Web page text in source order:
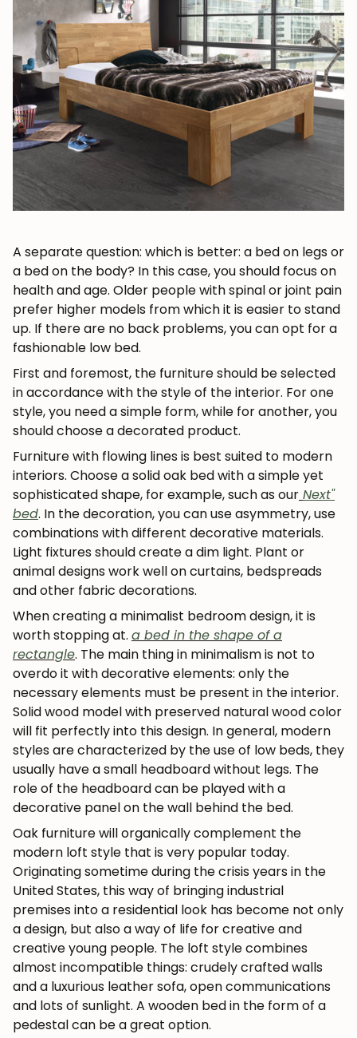
A separate question: which is better: a bed on legs or
a bed on the body? In this case, you should focus on
health and age. Older people with spinal or joint pain
prefer higher models from which it is easier to stand
up. If there are no back problems, you can opt for a
fashionable low bed.
First and foremost, the furniture should be selected
in accordance with the style of the interior. For one
style, you need a simple form, while for another, you
should choose a decorated product.
Furniture with flowing lines is best suited to modern
interiors. Choose a solid oak bed with a simple yet
sophisticated shape, for example, such as our Next"
bed. In the decoration, you can use asymmetry, use
combinations with different decorative materials.
Light fixtures should create a dim light. Plant or
animal designs work well on curtains, bedspreads
and other fabric decorations.
When creating a minimalist bedroom design, it is
worth stopping at. a bed in the shape of a
rectangle. The main thing in minimalism is not to
overdo it with decorative elements: only the
necessary elements must be present in the interior.
Solid wood model with preserved natural wood color
will fit perfectly into this design. In general, modern
styles are characterized by the use of low beds, they
usually have a small headboard without legs. The
role of the headboard can be played with a
decorative panel on the wall behind the bed.
Oak furniture will organically complement the
modern loft style that is very popular today.
Originating sometime during the crisis years in the
United States, this way of bringing industrial
premises into a residential look has become not only
a design, but also a way of life for creative and
creative young people. The loft style combines
almost incompatible things: crudely crafted walls
and a luxurious leather sofa, open communications
and lots of sunlight. A wooden bed in the form of a
pedestal can be a great option.
JOIN OUR COMMUNITY
Get 5% off.
News and exclusive benefits for
Subscribe